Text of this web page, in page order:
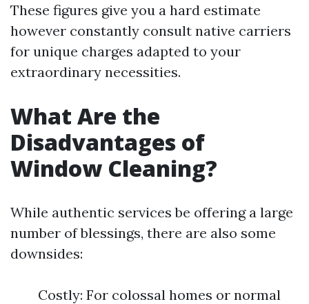
These figures give you a hard estimate
however constantly consult native carriers
for unique charges adapted to your
extraordinary necessities.
What Are the
Disadvantages of
Window Cleaning?
While authentic services be offering a large
number of blessings, there are also some
downsides:
Costly: For colossal homes or normal